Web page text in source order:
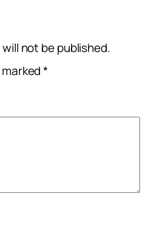
not be published.
marked*